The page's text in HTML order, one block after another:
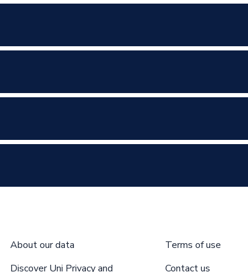
About our data
Terms of use
Discover Uni Privacy and Contact us